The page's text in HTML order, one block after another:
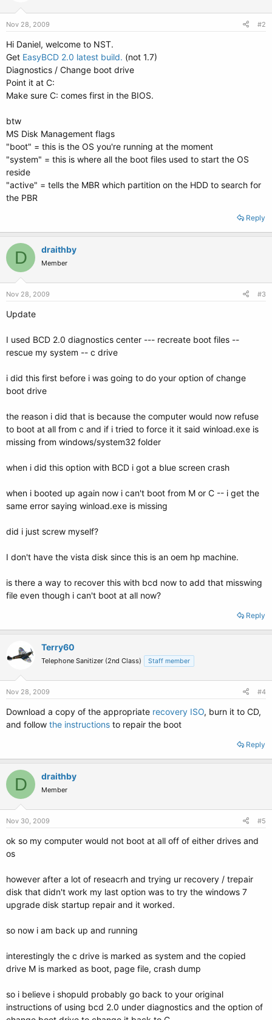
Nov 28, 2009 #2
Hi Daniel, welcome to NST.
Get EasyBCD 2.0 latest build. (not 1.7)
Diagnostics / Change boot drive
Point it at C:
Make sure C: comes first in the BIOS.
btw
MS Disk Management flags
"boot" = this is the OS you're running at the moment
"system" = this is where all the boot files used to start the OS
reside
"active" = tells the MBR which partition on the HDD to search for
the PBR
Reply
D draithby
Member
Nov 28, 2009 #3
Update
I used BCD 2.0 diagnostics center --- recreate boot files --
rescue my system -- c drive
i did this first before i was going to do your option of change
boot drive
the reason i did that is because the computer would now refuse
to boot at all from c and if i tried to force it it said winload.exe is
missing from windows/system32 folder
when i did this option with BCD i got a blue screen crash
when i booted up again now i can't boot from M or C -- i get the
same error saying winload.exe is missing
did i just screw myself?
I don't have the vista disk since this is an oem hp machine.
is there a way to recover this with bcd now to add that misswing
file even though i can't boot at all now?
Reply
Terry60
Telephone Sanitizer (2nd Class) Staff member
Nov 28, 2009 #4
Download a copy of the appropriate recovery ISO, burn it to CD,
and follow the instructions to repair the boot
Reply
D draithby
Member
Nov 30, 2009 #5
ok so my computer would not boot at all off of either drives and
os
however after a lot of reseacrh and trying ur recovery / trepair
disk that didn't work my last option was to try the windows 7
upgrade disk startup repair and it worked.
so now i am back up and running
interestingly the c drive is marked as system and the copied
drive M is marked as boot, page file, crash dump
so i believe i shopuld probably go back to your original
instructions of using bcd 2.0 under diagnostics and the option of